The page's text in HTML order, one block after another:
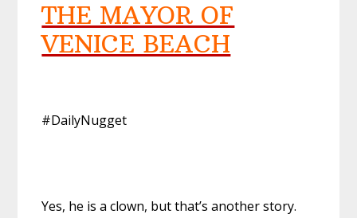
THE MAYOR OF
VENICE BEACH
#DailyNugget
Yes, he is a clown, but that’s another story.